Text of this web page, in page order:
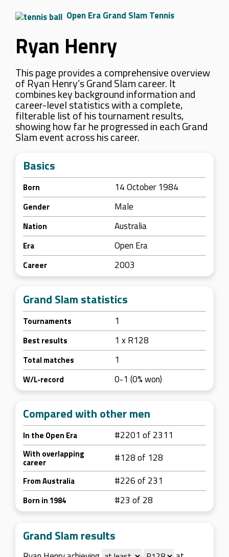
Open Era Grand Slam Tennis
Ryan Henry
This page provides a comprehensive overview
of Ryan Henry’s Grand Slam career. It
combines key background information and
career-level statistics with a complete,
filterable list of his tournament results,
showing how far he progressed in each Grand
Slam event across his career.
Basics
Born 14 October 1984
Gender Male
Nation Australia
Era Open Era
Career 2003
Grand Slam statistics
Tournaments 1
Best results 1 x R128
Total matches 1
W/L-record 0-1 (0% won)
Compared with other men
In the Open Era #2201 of 2311
With overlapping
career #128 of 128
From Australia #226 of 231
Born in 1984 #23 of 28
Grand Slam results